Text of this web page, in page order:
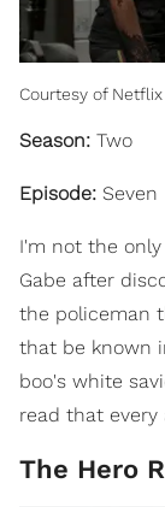
Courtesy of Netflix
Season: Two
Episode: Seven
I'm not the
Gabe after
the policeman
that be known
boo's white
read that every
The Hero